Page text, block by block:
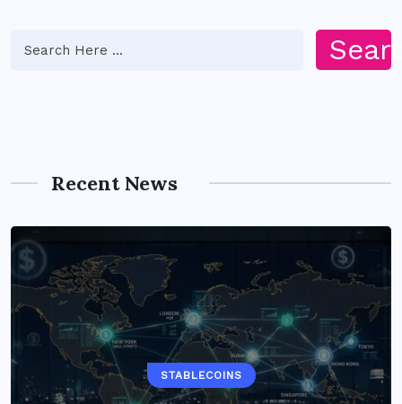
Recent News
STABLECOINS